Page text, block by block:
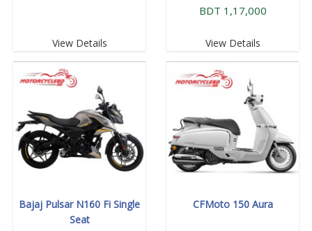
View Details
BDT 1,17,000
View Details
Bajaj Pulsar N160 Fi Single
Seat
CFMoto 150 Aura